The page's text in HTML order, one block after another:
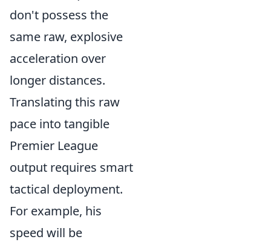
don't possess the
same raw, explosive
acceleration over
longer distances.
Translating this raw
pace into tangible
Premier League
output requires smart
tactical deployment.
For example, his
speed will be